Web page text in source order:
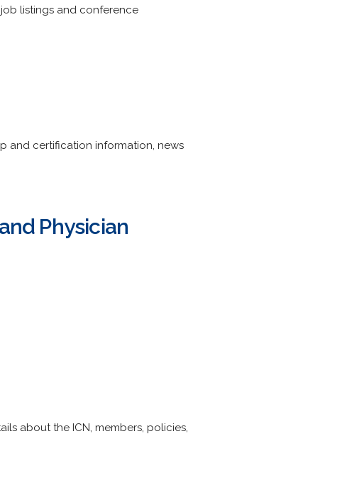
listings and conference
and certification information, news
Physician
about the ICN, members, policies,